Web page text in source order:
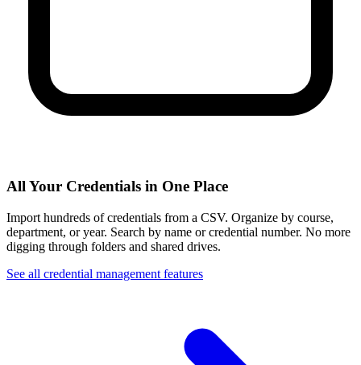
All Your Credentials in One Place
Import hundreds of credentials from a CSV. Organize by course,
department, or year. Search by name or credential number. No more
digging through folders and shared drives.
See all credential management features